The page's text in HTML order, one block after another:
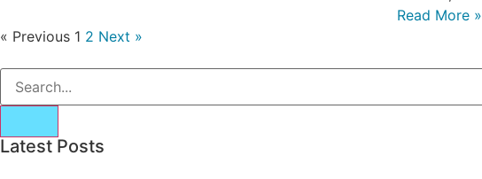
Read More »
« Previous 1 2 Next »
Latest Posts